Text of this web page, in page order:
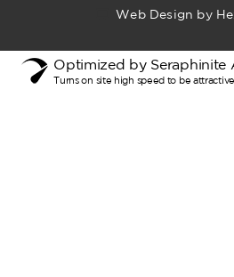
Web Design by
Optimized by Seraphinite
Turns on site high speed to be